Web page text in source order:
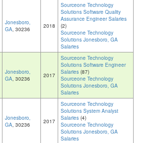
Jonesboro,
GA, 30236 2018
Sourceone Technology
Solutions Software Quality
Assurance Engineer Salaries
(2)
Sourceone Technology
Solutions Jonesboro, GA
Salaries
Jonesboro,
GA, 30236 2017
Sourceone Technology
Solutions Software Engineer
Salaries (87)
Sourceone Technology
Solutions Jonesboro, GA
Salaries
Jonesboro,
GA, 30236 2017
Sourceone Technology
Solutions System Analyst
Salaries (4)
Sourceone Technology
Solutions Jonesboro, GA
Salaries